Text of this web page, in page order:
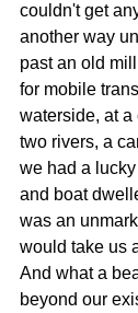
couldn't get
another way
past an old
for mobile
waterside, at
two rivers, a
we had a
and boat
was an
would take us
And what a
beyond our